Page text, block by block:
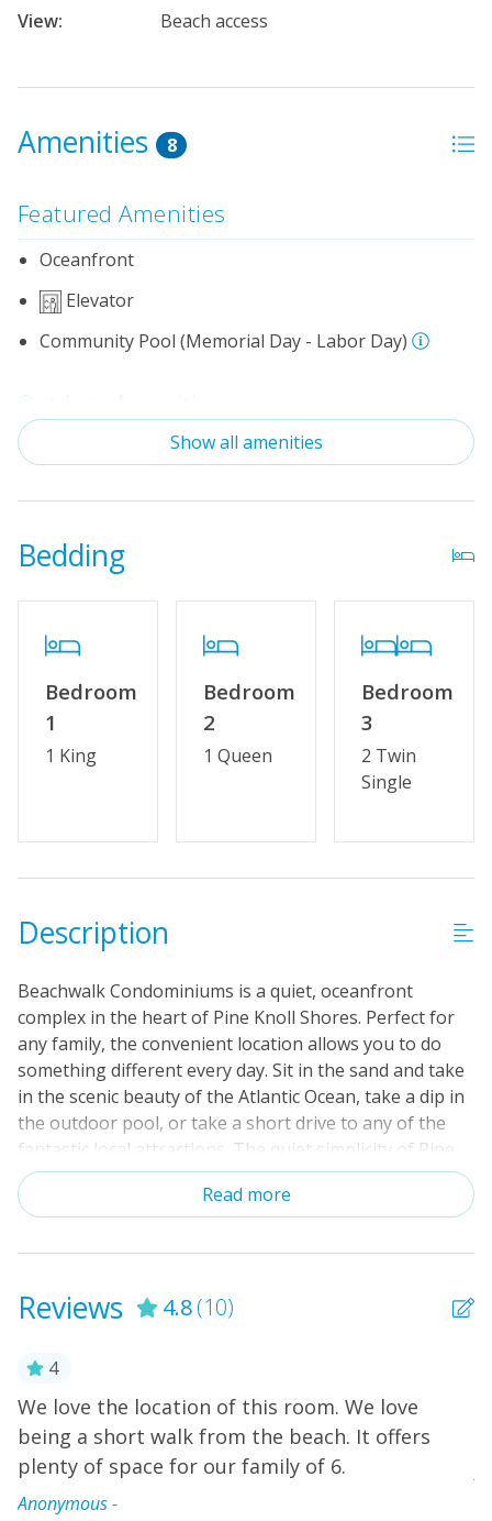
View:
Beach access
Amenities 8
Featured Amenities
Oceanfront
Elevator
Community Pool (Memorial Day - Labor Day)
Outdoor Amenities
Distance to Beach: 500 - 750 FT
Property Features
Wifi
No Smoking or Vaping
Show all amenities
Bedding
Bedroom
1
1 King
Bedroom
2
1 Queen
Bedroom
3
2 Twin
Single
Description
Beachwalk Condominiums is a quiet, oceanfront
complex in the heart of Pine Knoll Shores. Perfect for
any family, the convenient location allows you to do
something different every day. Sit in the sand and take
in the scenic beauty of the Atlantic Ocean, take a dip in
the outdoor pool, or take a short drive to any of the
fantastic local attractions. The quiet simplicity of Pine
Knoll Shores will have you feeling refreshed and
rejuvenated in no time. This condo is located on the
area. The spacious living area, with a large TV and DVD
generously equipped kitchen makes feeding the family
table and enjoy a long-needed family meal or a
coffee. The primary bedroom offers the luxury of a
smart TV, private access to the balcony, and a private
full bath. One guest bedroom provides access to the
hall bath, and another offers a smart TV and a private
Read more
Reviews 4.8(10)
4
We love the location of this room. We love
being a short walk from the beach. It offers
plenty of space for our family of 6.
Anonymous -